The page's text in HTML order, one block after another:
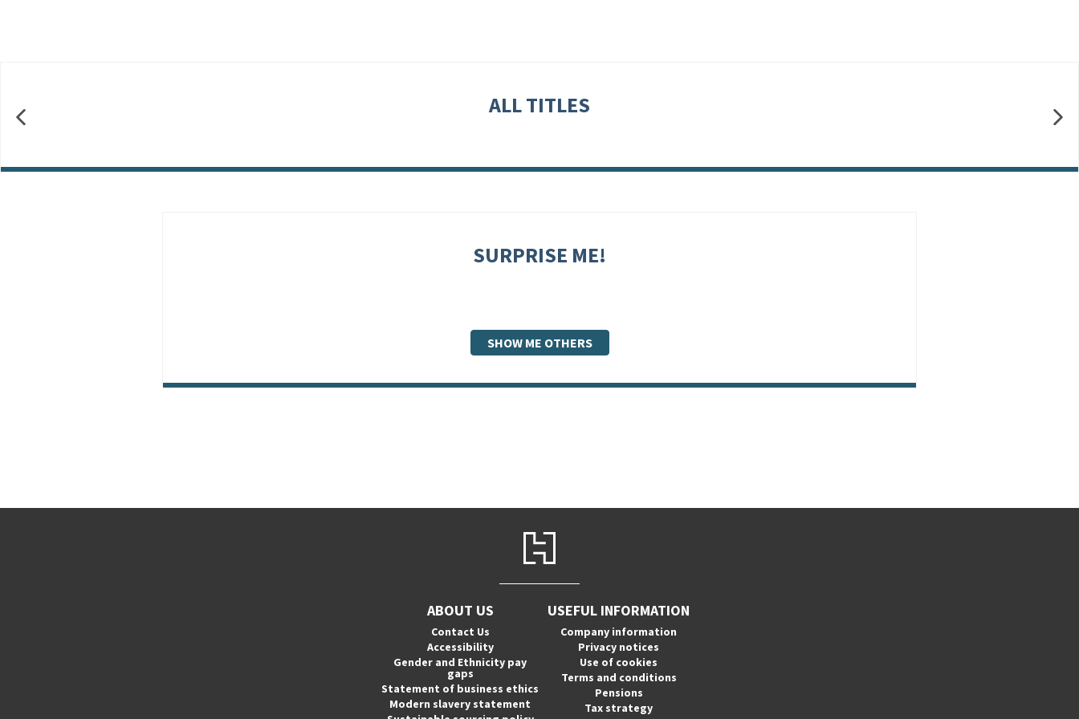
ALL TITLES
SURPRISE ME!
SHOW ME OTHERS
ABOUT US
Contact Us
Accessibility
Gender and Ethnicity pay
gaps
Statement of business ethics
Modern slavery statement
USEFUL INFORMATION
Company information
Privacy notices
Use of cookies
Terms and conditions
Pensions
Tax strategy